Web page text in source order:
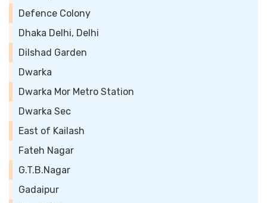
Defence Colony
Dhaka Delhi, Delhi
Dilshad Garden
Dwarka
Dwarka Mor Metro Station
Dwarka Sec
East of Kailash
Fateh Nagar
G.T.B.Nagar
Gadaipur